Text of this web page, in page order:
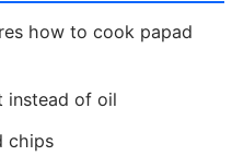
how to cook papad
instead of oil
chips